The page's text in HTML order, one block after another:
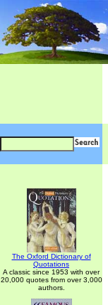
The Oxford Dictionary of
Quotations
A classic since 1953 with over
20,000 quotes from over 3,000
authors.